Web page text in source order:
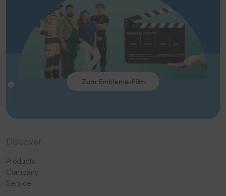
Zum Embleme-Film
Products
Company
Service